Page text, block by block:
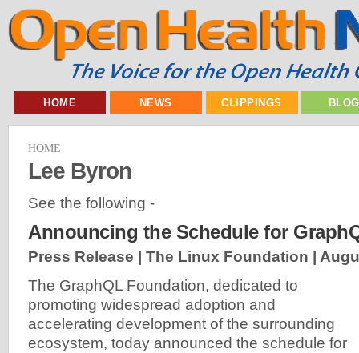
HOME NEWS CLIPPINGS
HOME
Lee Byron
See the following -
Announcing the Schedule for
Press Release | The Linux Foundation |
The GraphQL Foundation, dedicated to
promoting widespread adoption and
accelerating development of the surrounding
ecosystem, today announced the schedule for